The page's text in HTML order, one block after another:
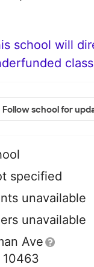
school will
Follow school for
specified
unavailable
unavailable
Ave
10463